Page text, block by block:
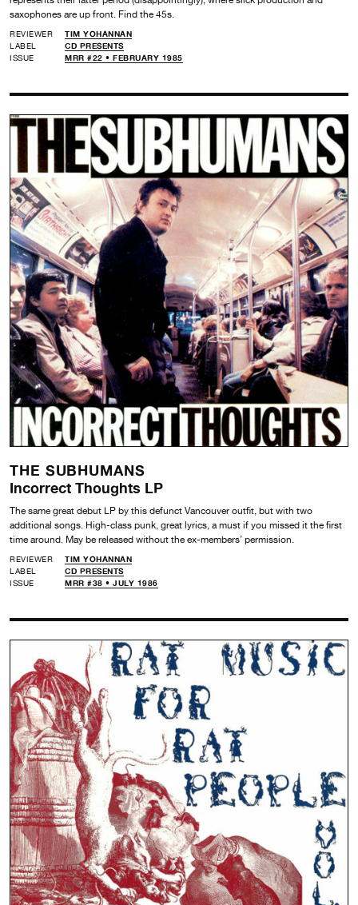
saxophones are up front. Find the 45s.
REVIEWER
TIM YOHANNAN
LABEL
CD PRESENTS
ISSUE
MRR #22 • FEBRUARY 1985
THE SUBHUMANS
Incorrect Thoughts LP
The same great debut LP by this defunct Vancouver outfit, but with two
additional songs. High-class punk, great lyrics, a must if you missed it the first
time around. May be released without the ex-members’ permission.
REVIEWER
TIM YOHANNAN
LABEL
CD PRESENTS
ISSUE
MRR #38 • JULY 1986